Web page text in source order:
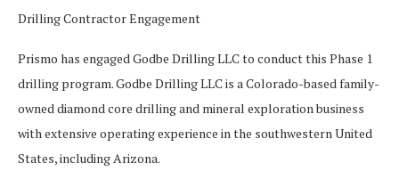
Drilling Contractor Engagement
Prismo has engaged Godbe Drilling LLC to conduct this Phase 1
drilling program. Godbe Drilling LLC is a Colorado-based family-
owned diamond core drilling and mineral exploration business
with extensive operating experience in the southwestern United
States, including Arizona.